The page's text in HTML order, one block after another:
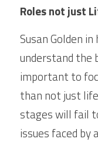
Roles not just
Susan Golden
understand the
important to
than not just
stages will fail
issues faced by